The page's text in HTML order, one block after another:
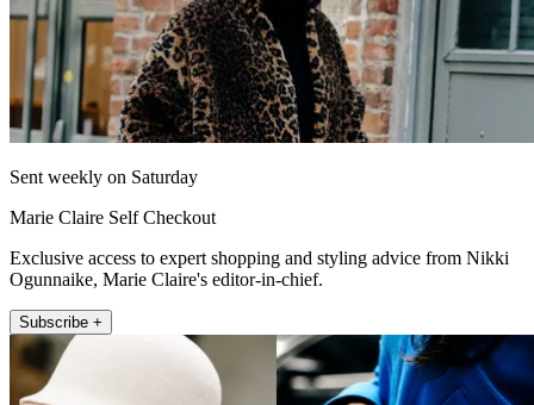
Sent weekly on Saturday
Marie Claire Self Checkout
Exclusive access to expert shopping and styling advice from Nikki
Ogunnaike, Marie Claire's editor-in-chief.
Subscribe +